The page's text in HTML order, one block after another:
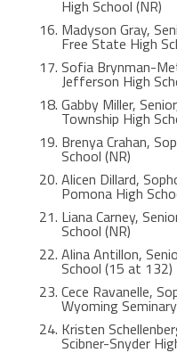
High School (NR)
Madyson Gray,
Free State High
Sofia Brynman-
Jefferson High
Gabby Miller,
Township High
Brenya Crahan,
School (NR)
Alicen Dillard,
Pomona High
Liana Carney,
School (NR)
Alina Antillon,
School (15 at 132)
Cece Ravanelle,
Wyoming
Kristen
Scibner-Snyder